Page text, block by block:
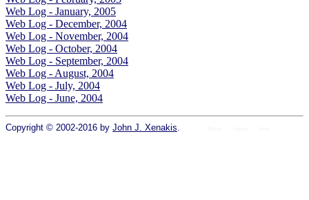
Web Log - January, 2005
Web Log - December, 2004
Web Log - November, 2004
Web Log - October, 2004
Web Log - September, 2004
Web Log - August, 2004
Web Log - July, 2004
Web Log - June, 2004
Copyright © 2002-2016 by John J. Xenakis.